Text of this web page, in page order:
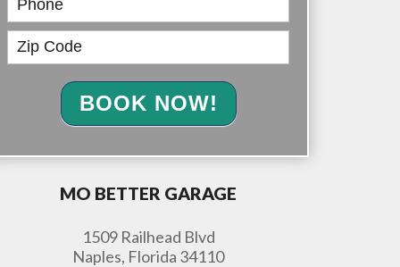
BOOK NOW!
MO BETTER GARAGE
1509 Railhead Blvd
Naples, Florida 34110